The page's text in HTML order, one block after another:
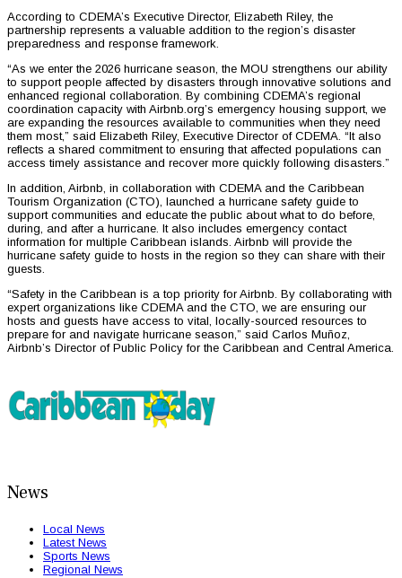
According to CDEMA’s Executive Director, Elizabeth Riley, the
partnership represents a valuable addition to the region’s disaster
preparedness and response framework.
“As we enter the 2026 hurricane season, the MOU strengthens our ability
to support people affected by disasters through innovative solutions and
enhanced regional collaboration. By combining CDEMA’s regional
coordination capacity with Airbnb.org’s emergency housing support, we
are expanding the resources available to communities when they need
them most,” said Elizabeth Riley, Executive Director of CDEMA. “It also
reflects a shared commitment to ensuring that affected populations can
access timely assistance and recover more quickly following disasters.”
In addition, Airbnb, in collaboration with CDEMA and the Caribbean
Tourism Organization (CTO), launched a hurricane safety guide to
support communities and educate the public about what to do before,
during, and after a hurricane. It also includes emergency contact
information for multiple Caribbean islands. Airbnb will provide the
hurricane safety guide to hosts in the region so they can share with their
guests.
“Safety in the Caribbean is a top priority for Airbnb. By collaborating with
expert organizations like CDEMA and the CTO, we are ensuring our
hosts and guests have access to vital, locally-sourced resources to
prepare for and navigate hurricane season,” said Carlos Muñoz,
Airbnb’s Director of Public Policy for the Caribbean and Central America.
News
Local News
Latest News
Sports News
Regional News